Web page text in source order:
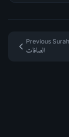
Previous Surah
الصافات